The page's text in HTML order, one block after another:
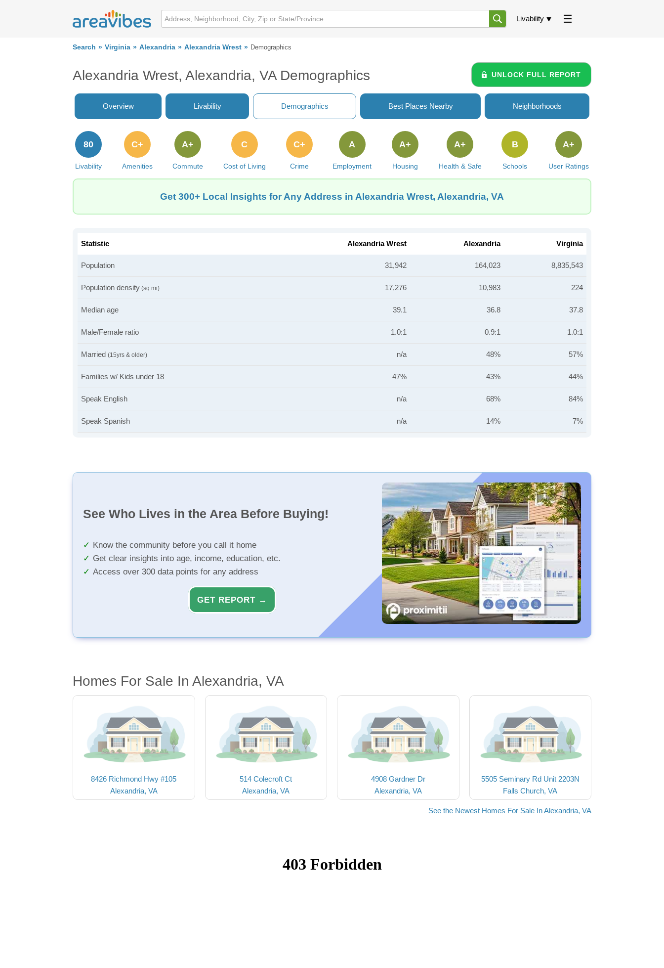
Livability
Search Virginia Alexandria Alexandria Wrest Demographics
Alexandria Wrest, Alexandria, VA Demographics UNLOCK FULL REPORT
Overview Livability Demographics Best Places Nearby Neighborhoods
Livability
80
Amenities
C+
Commute
A+
Cost of Living
C
Crime
C+
Employment
A
Housing
A+
Health & Safe
A+
Schools
B
User Ratings
A+
Get 300+ Local Insights for Any Address in Alexandria Wrest, Alexandria, VA
Statistic Alexandria Wrest Alexandria Virginia
Population 31,942 164,023 8,835,543
Population density (sq mi) 17,276 10,983 224
Median age 39.1 36.8 37.8
Male/Female ratio 1.0:1 0.9:1 1.0:1
Married (15yrs & older) n/a 48% 57%
Families w/ Kids under 18 47% 43% 44%
Speak English n/a 68% 84%
Speak Spanish n/a 14% 7%
See Who Lives in the Area Before Buying!
Know the community before you call it home
Get clear insights into age, income, education, etc.
Access over 300 data points for any address
GET REPORT →
Homes For Sale In Alexandria, VA
8426 Richmond Hwy #105
Alexandria, VA
514 Colecroft Ct
Alexandria, VA
4908 Gardner Dr
Alexandria, VA
5505 Seminary Rd Unit 2203N
Falls Church, VA
See the Newest Homes For Sale In Alexandria, VA